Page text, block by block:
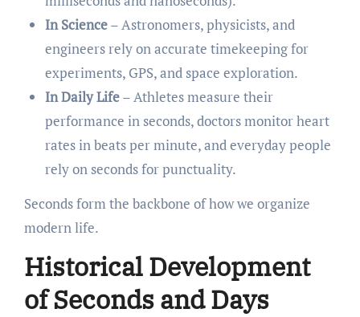
In Science– Astronomers, physicists, and
engineers rely on accurate timekeeping for
experiments, GPS, and space exploration.
In Daily Life– Athletes measure their
performance in seconds, doctors monitor heart
rates in beats per minute, and everyday people
rely on seconds for punctuality.
Seconds form the backbone of how we organize
modern life.
Historical Development
of Seconds and Days